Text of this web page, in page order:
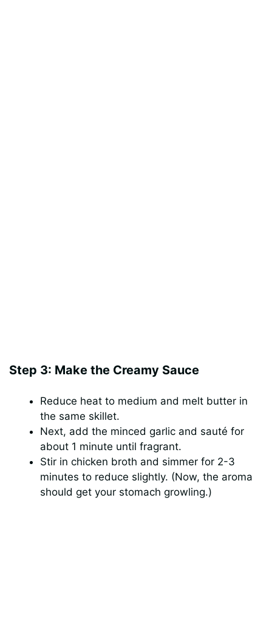
Step 3: Make the Creamy Sauce
Reduce heat to medium and melt butter in
the same skillet.
Next, add the minced garlic and sauté for
about 1 minute until fragrant.
Stir in chicken broth and simmer for 2-3
minutes to reduce slightly. (Now, the aroma
should get your stomach growling.)